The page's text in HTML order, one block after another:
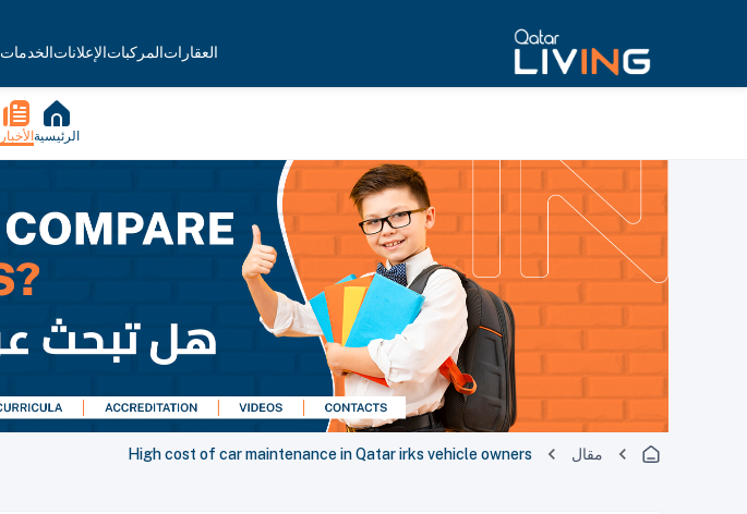
العقاراتالمركباتالإعلاناتالخدمات
الرئيسية الأخبار
مقال High cost of car maintenance in Qatar irks vehicle owners